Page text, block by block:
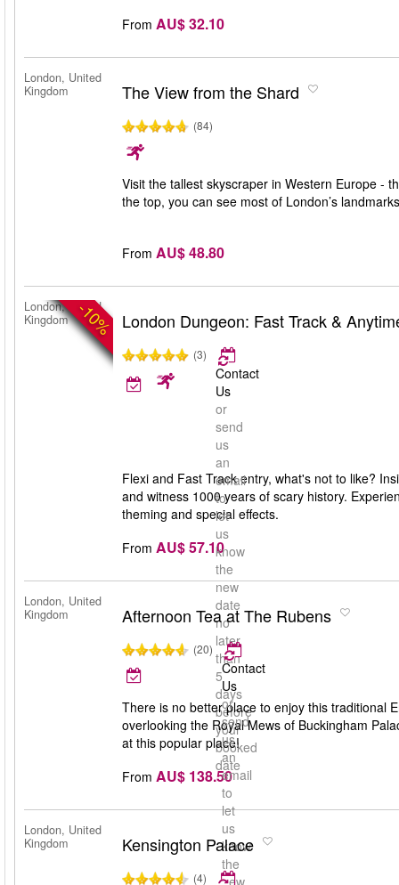
From AU$ 32.10
London, United
Kingdom
The View from the Shard
(84)
Visit the tallest skyscraper in Western Europe -
the top, you can see most of London’s
From AU$ 48.80
-10%
London, United
Kingdom
London Dungeon: Fast Track &
(3)
Contact
Us
or
send
us
an
email
to
let
us
know
the
new
date
no
later
than
5
days
before
your
booked
date
Flexi and Fast Track entry, what's not to like?
and witness 1000 years of scary history.
theming and special effects.
From AU$ 57.10
London, United
Kingdom
Afternoon Tea at The Rubens
(20)
Contact
Us
or
send
us
an
email
to
let
us
know
the
new
There is no better place to enjoy this traditional
overlooking the Royal Mews of Buckingham
at this popular place!
From AU$ 138.50
London, United
Kingdom
Kensington Palace
(4)